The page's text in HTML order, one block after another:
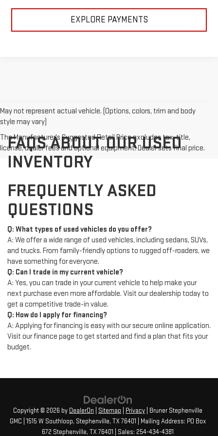
EXPLORE PAYMENTS
May not represent actual vehicle. (Options, colors, trim and body
style may vary)
The Manufacturer's Suggested Retail Price excludes tax, title,
license, dealer fees and optional equipment. Dealer sets final price.
FAQS ABOUT OUR USED
INVENTORY
FREQUENTLY ASKED
QUESTIONS
Q: What types of used vehicles do you offer?
A: We offer a wide range of used vehicles, including sedans, SUVs,
and trucks. From family-friendly options to rugged off-roaders, we
have something for everyone.
Q: Can I trade in my current vehicle?
A: Yes, you can trade in your current vehicle to help make your
next purchase even more affordable. Visit our dealership today to
get a competitive trade-in value.
Q: How do I apply for financing?
A: Applying for financing is easy with our secure online application.
Visit our finance page to get started and find a plan that fits your
budget.
Copyright © 2026 by DealerOn Sitemap Privacy | Bruner Stephenville
GMC 1515 W Southloop, Stephenville, TX76401
| Mailing Address: PO Box
672 Stephenville, TX 76401
| Sales: 254-434-4381